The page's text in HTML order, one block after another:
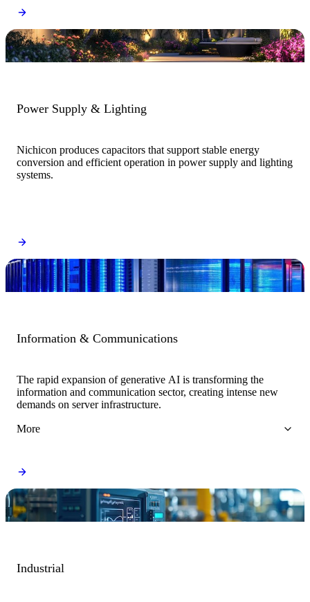
Power Supply & Lighting
Nichicon produces capacitors that support stable energy
conversion and efficient operation in power supply and lighting
systems.
Information & Communications
The rapid expansion of generative AI is transforming the
information and communication sector, creating intense new
demands on server infrastructure.
More
Industrial